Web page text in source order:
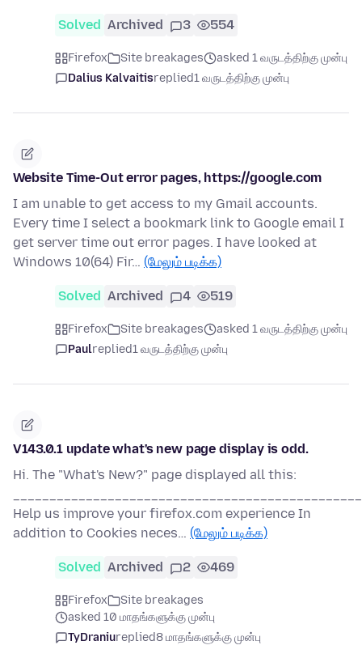
Solved Archived 3 554
Firefox Site breakages
asked 1 வருடத்திற்கு முன்பு
Dalius Kalvaitisreplied1 வருடத்திற்கு முன்பு
Website Time-Out error pages, https://google.com
I am unable to get access to my Gmail accounts.
Every time I select a bookmark link to Google email I
get server time out error pages. I have looked at
Windows 10(64) Fir… (மேலும் படிக்க)
Solved Archived 4 519
Firefox Site breakages
asked 1 வருடத்திற்கு முன்பு
Paulreplied1 வருடத்திற்கு முன்பு
V143.0.1 update what's new page display is odd.
Hi. The "What's New?" page displayed all this:
Help us improve your firefox.com experience In
addition to Cookies neces… (மேலும் படிக்க)
Solved Archived 2 469
Firefox
Site breakages
asked 10 மாதங்களுக்கு முன்பு
TyDraniureplied8 மாதங்களுக்கு முன்பு